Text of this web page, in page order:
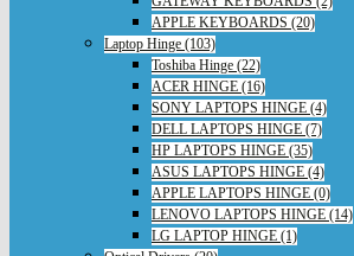
APPLE KEYBOARDS (20)
Laptop Hinge (103)
Toshiba Hinge (22)
ACER HINGE (16)
SONY LAPTOPS HINGE (4)
DELL LAPTOPS HINGE (7)
HP LAPTOPS HINGE (35)
ASUS LAPTOPS HINGE (4)
APPLE LAPTOPS HINGE (0)
LENOVO LAPTOPS HINGE (14)
LG LAPTOP HINGE (1)